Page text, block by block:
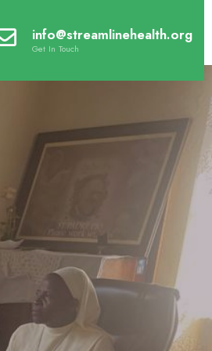
info@streamlinehealth.org
Get In Touch